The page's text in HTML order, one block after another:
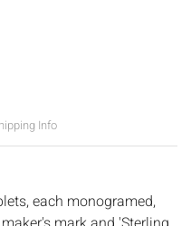
Info
each monogramed,